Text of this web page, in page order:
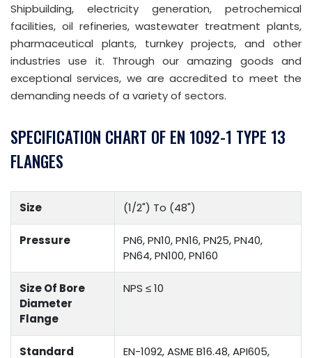
Shipbuilding, electricity generation, petrochemical
facilities, oil refineries, wastewater treatment plants,
pharmaceutical plants, turnkey projects, and other
industries use it. Through our amazing goods and
exceptional services, we are accredited to meet the
demanding needs of a variety of sectors.
SPECIFICATION CHART OF EN 1092-1 TYPE 13
FLANGES
Size (1/2") To (48")
Pressure
PN6, PN10, PN16, PN25, PN40,
PN64, PN100, PN160
Size Of Bore
Diameter
Flange
NPS ≤ 10
Standard EN-1092, ASME B16.48, API605,